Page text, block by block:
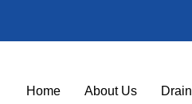
Home About Us